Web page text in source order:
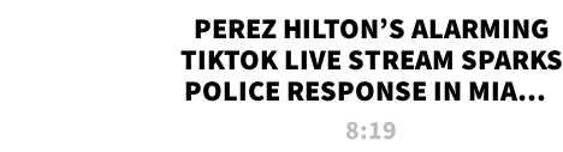
PEREZ HILTON’S ALARMING
TIKTOK LIVE STREAM SPARKS
POLICE RESPONSE IN MIAMI-
DADE | TMZ LIVE
8:19